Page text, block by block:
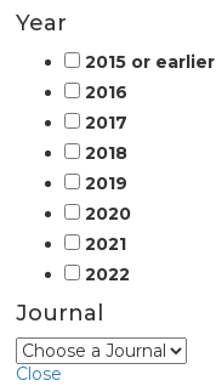
Year
2015 or earlier
2016
2017
2018
2019
2020
2021
2022
Journal
Close